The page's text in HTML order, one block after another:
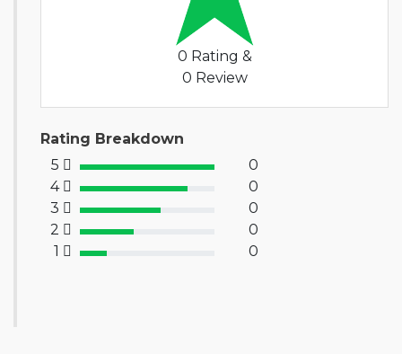
0 Rating &
0 Review
Rating Breakdown
5
100% Complete (success)
0
4
80% Complete (primary)
0
3
60% Complete (info)
0
2
40% Complete (warning)
0
1
20% Complete (danger) 0